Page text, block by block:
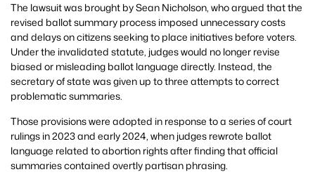
The lawsuit was brought by Sean Nicholson, who argued that the
revised ballot summary process imposed unnecessary costs
and delays on citizens seeking to place initiatives before voters.
Under the invalidated statute, judges would no longer revise
biased or misleading ballot language directly. Instead, the
secretary of state was given up to three attempts to correct
problematic summaries.
Those provisions were adopted in response to a series of court
rulings in 2023 and early 2024, when judges rewrote ballot
language related to abortion rights after finding that official
summaries contained overtly partisan phrasing.